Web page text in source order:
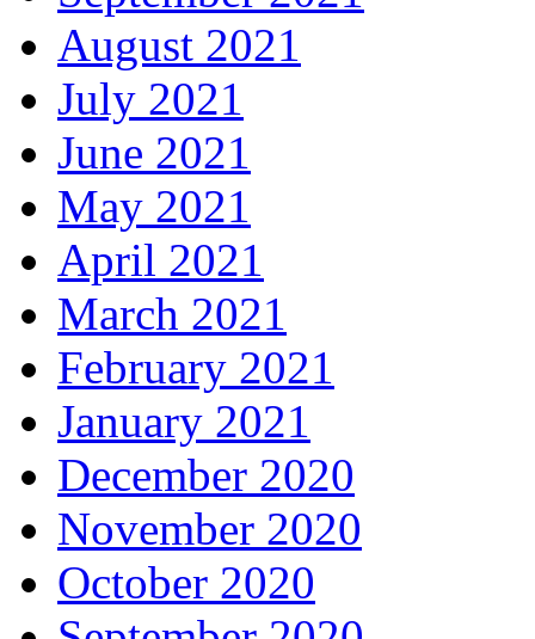
August 2021
July 2021
June 2021
May 2021
April 2021
March 2021
February 2021
January 2021
December 2020
November 2020
October 2020